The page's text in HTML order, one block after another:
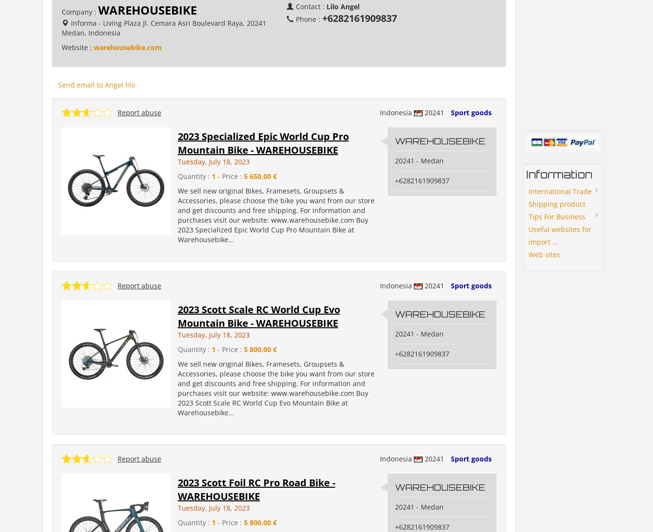
Company : WAREHOUSEBIKE
Informa - Living Plaza Jl. Cemara Asri Boulevard Raya, 20241
Medan, Indonesia
Website : warehousebike.com
Contact : Lilo Angel
Phone : +6282161909837
Send email to Angel lilo
Indonesia 20241 Sport goods
Report abuse
2023 Specialized Epic World Cup Pro
Mountain Bike - WAREHOUSEBIKE
Tuesday, July 18, 2023
Quantity : 1 - Price : 5 650,00 €
We sell new original Bikes, Framesets, Groupsets &
Accessories, please choose the bike you want from our store
and get discounts and free shipping. For information and
purchases visit our website: www.warehousebike.com Buy
2023 Specialized Epic World Cup Pro Mountain Bike at
Warehousebike...
WAREHOUSEBIKE
20241 - Medan
+6282161909837
Indonesia 20241 Sport goods
Report abuse
2023 Scott Scale RC World Cup Evo
Mountain Bike - WAREHOUSEBIKE
Tuesday, July 18, 2023
Quantity : 1 - Price : 5 800,00 €
We sell new original Bikes, Framesets, Groupsets &
Accessories, please choose the bike you want from our store
and get discounts and free shipping. For information and
purchases visit our website: www.warehousebike.com Buy
2023 Scott Scale RC World Cup Evo Mountain Bike at
Warehousebike...
WAREHOUSEBIKE
20241 - Medan
+6282161909837
Indonesia 20241 Sport goods
Report abuse
2023 Scott Foil RC Pro Road Bike -
WAREHOUSEBIKE
Tuesday, July 18, 2023
Quantity : 1 - Price : 5 800,00 €
WAREHOUSEBIKE
20241 - Medan
+6282161909837
Information
International Trade
Shipping product
Tips For Business
Useful websites for
import ...
Web sites